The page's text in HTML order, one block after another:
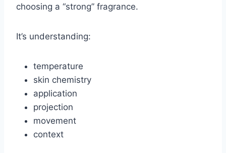
choosing a “strong” fragrance.
It’s understanding:
temperature
skin chemistry
application
projection
movement
context